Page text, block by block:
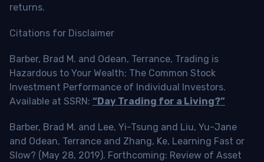
returns.
Citations for Disclaimer
Barber, Brad M. and Odean, Terrance, Trading is
Hazardous to Your Wealth: The Common Stock
Investment Performance of Individual Investors.
Available at SSRN: “Day Trading for a Living?”
Barber, Brad M. and Lee, Yi-Tsung and Liu, Yu-Jane
and Odean, Terrance and Zhang, Ke, Learning Fast or
Slow? (May 28, 2019). Forthcoming: Review of Asset